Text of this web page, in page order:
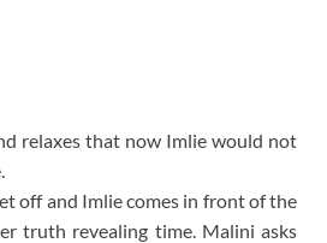
relaxes that now Imlie would not
off and Imlie comes in front of the
truth revealing time. Malini asks